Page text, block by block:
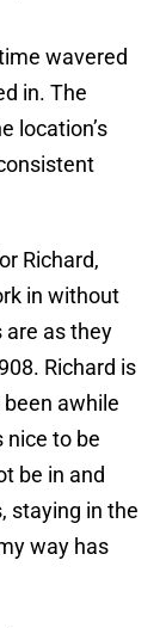
wavered
in. The
location’s
Richard,
in without
are as they
Richard is
been awhile
nice to be
be in and
staying in the
way has